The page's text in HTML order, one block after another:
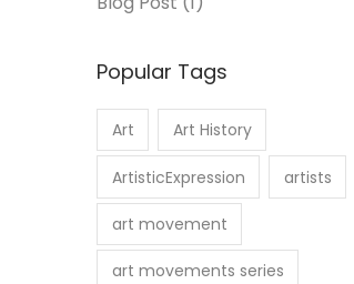
Popular Tags
Art Art History
ArtisticExpression artists
art movement
art movements series